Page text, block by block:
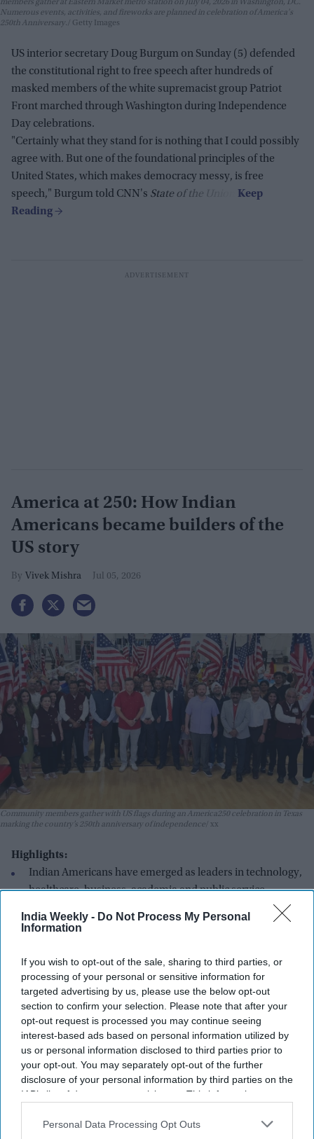
India Weekly - Do Not Process My Personal
Information
If you wish to opt-out of the sale, sharing to third parties, or
processing of your personal or sensitive information for
targeted advertising by us, please use the below opt-out
section to confirm your selection. Please note that after your
opt-out request is processed you may continue seeing
interest-based ads based on personal information utilized by
us or personal information disclosed to third parties prior to
your opt-out. You may separately opt-out of the further
disclosure of your personal information by third parties on the
IAB’s list of downstream participants. This information may
Downstream Participantsthat may further disclose it to other
Personal Data Processing Opt Outs
members gather at Eastern Market metro station on July 04, 2026 in Washington, DC.
Numerous events, activities, and fireworks are planned in celebration of America's
250th Anniversary.
Getty Images
US interior secretary Doug Burgum on Sunday (5) defended
the constitutional right to free speech after hundreds of
masked members of the white supremacist group Patriot
Front marched through Washington during Independence
Day celebrations.
"Certainly what they stand for is nothing that I could possibly
agree with. But one of the foundational principles of the
United States, which makes democracy messy, is free
speech," Burgum told CNN's State of the Union
America at 250: How Indian
Americans became builders of the
US story
Vivek Mishra Jul 05, 2026
Community members gather with US flags during an America250 celebration in Texas
marking the country’s 250th anniversary of independence
xx
Highlights:
Indian Americans have emerged as leaders in technology,
healthcare, business, academia and public service.
Entrepreneur Jay Gotra says America250 is a reminder
that every generation must actively choose and protect
Community organizations in the US and India have joined
America250 celebrations through cultural and
educational initiatives.
Indian-origin leaders continue to earn national
recognition, including honours from Forbes and the
Carnegie Corporation.
The community's growing influence mirrors the
innovation and diplomacy.